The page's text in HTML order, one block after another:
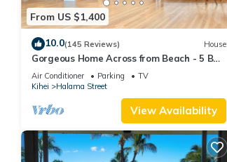
From US $1,400
10.0(145 Reviews) House
Gorgeous Home Across from Beach - 5 BR
+ Opt. Cottage/4 Bath/AC
Air Conditioner Parking
TV
Kihei
Halama Street
View Availability